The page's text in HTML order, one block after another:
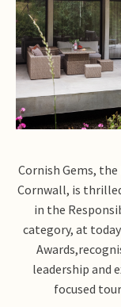
Cornish Gems,
Cornwall, is
in the
category, at
leadership and
focused